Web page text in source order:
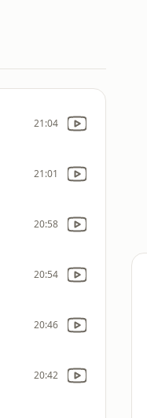
21:04
21:01
20:58
20:54
20:46
20:42